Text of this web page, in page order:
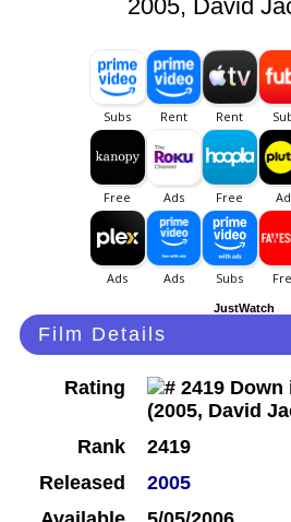
2005, David
JustWatch
Film Details
Rating
Rank
2419
Released
2005